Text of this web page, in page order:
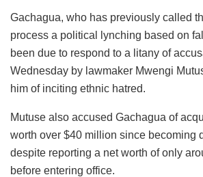
Gachagua, who has previously called
process a political lynching based on
been due to respond to a litany of
Wednesday by lawmaker Mwengi
him of inciting ethnic hatred.
Mutuse also accused Gachagua of
worth over $40 million since becoming
despite reporting a net worth of only
before entering office.